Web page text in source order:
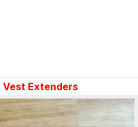
Vest Extenders